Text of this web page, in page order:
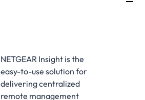
NETGEAR Insight is the
easy-to-use solution for
delivering centralized
remote management